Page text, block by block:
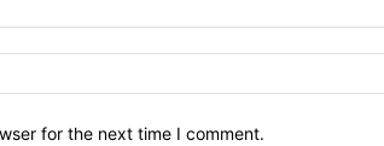
for the next time I comment.